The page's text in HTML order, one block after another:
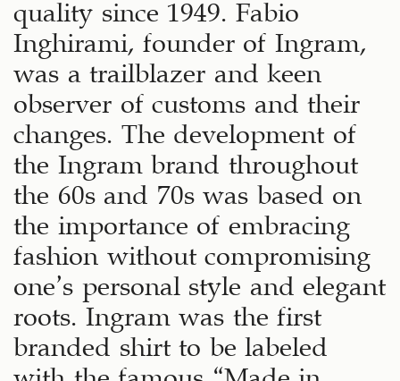
quality since 1949. Fabio
Inghirami, founder of Ingram,
was a trailblazer and keen
observer of customs and their
changes. The development of
the Ingram brand throughout
the 60s and 70s was based on
the importance of embracing
fashion without compromising
one’s personal style and elegant
roots. Ingram was the first
branded shirt to be labeled
with the famous “Made in